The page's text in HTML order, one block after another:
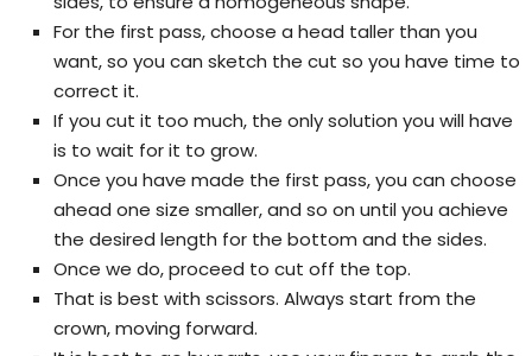
For the first pass, choose a head taller than you
want, so you can sketch the cut so you have time to
correct it.
If you cut it too much, the only solution you will have
is to wait for it to grow.
Once you have made the first pass, you can choose
ahead one size smaller, and so on until you achieve
the desired length for the bottom and the sides.
Once we do, proceed to cut off the top.
That is best with scissors. Always start from the
crown, moving forward.